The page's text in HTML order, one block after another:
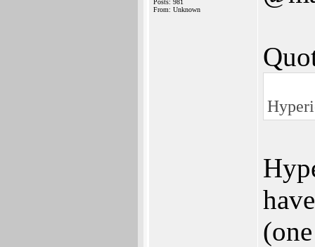
Posts: 981
From: Unknown